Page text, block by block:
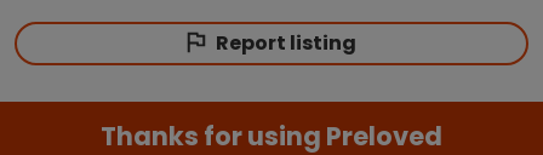
Report listing
Thanks for using Preloved